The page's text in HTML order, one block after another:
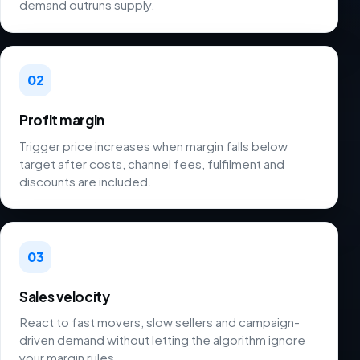
demand outruns supply.
02
Profit margin
Trigger price increases when margin falls below
target after costs, channel fees, fulfilment and
discounts are included.
03
Sales velocity
React to fast movers, slow sellers and campaign-
driven demand without letting the algorithm ignore